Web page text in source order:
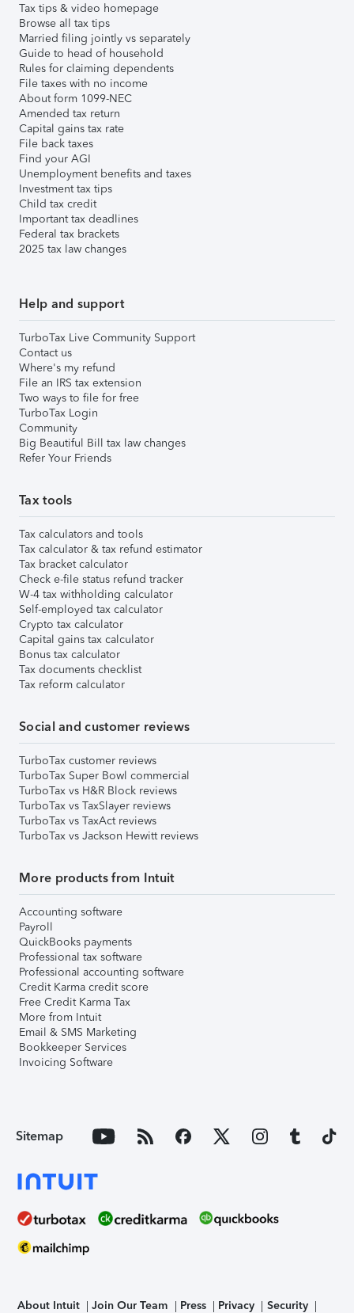
Tax tips & video homepage
Browse all tax tips
Married filing jointly vs separately
Guide to head of household
Rules for claiming dependents
File taxes with no income
About form 1099-NEC
Amended tax return
Capital gains tax rate
File back taxes
Find your AGI
Unemployment benefits and taxes
Investment tax tips
Child tax credit
Important tax deadlines
Federal tax brackets
2025 tax law changes
Help and support
TurboTax Live Community Support
Contact us
Where's my refund
File an IRS tax extension
Two ways to file for free
TurboTax Login
Community
Big Beautiful Bill tax law changes
Refer Your Friends
Tax tools
Tax calculators and tools
Tax calculator & tax refund estimator
Tax bracket calculator
Check e-file status refund tracker
W-4 tax withholding calculator
Self-employed tax calculator
Crypto tax calculator
Capital gains tax calculator
Bonus tax calculator
Tax documents checklist
Tax reform calculator
Social and customer reviews
TurboTax customer reviews
TurboTax Super Bowl commercial
TurboTax vs H&R Block reviews
TurboTax vs TaxSlayer reviews
TurboTax vs TaxAct reviews
TurboTax vs Jackson Hewitt reviews
More products from Intuit
Accounting software
Payroll
QuickBooks payments
Professional tax software
Professional accounting software
Credit Karma credit score
Free Credit Karma Tax
More from Intuit
Email & SMS Marketing
Bookkeeper Services
Invoicing Software
Sitemap
About Intuit Join Our Team Press Privacy Security